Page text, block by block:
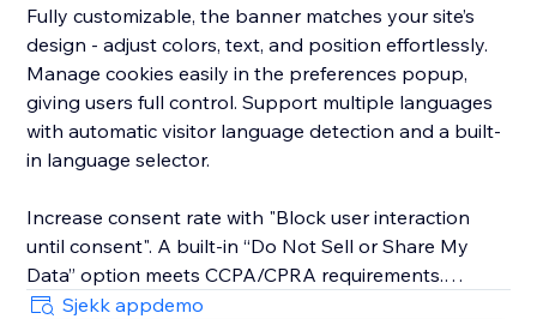
Fully customizable, the banner matches your site’s
design - adjust colors, text, and position effortlessly.
Manage cookies easily in the preferences popup,
giving users full control. Support multiple languages
with automatic visitor language detection and a built-
in language selector.
Increase consent rate with "Block user interaction
until consent". A built-in “Do Not Sell or Share My
Data” option meets CCPA/CPRA requirements.
Sjekk appdemo